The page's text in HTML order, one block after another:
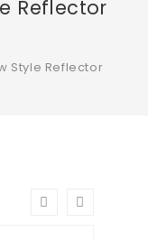
Reflector
Style Reflector